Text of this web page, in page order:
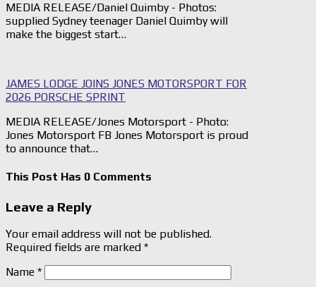
MEDIA RELEASE/Daniel Quimby - Photos:
supplied Sydney teenager Daniel Quimby will
make the biggest start…
JAMES LODGE JOINS JONES MOTORSPORT FOR
2026 PORSCHE SPRINT
MEDIA RELEASE/Jones Motorsport - Photo:
Jones Motorsport FB Jones Motorsport is proud
to announce that…
This Post Has 0 Comments
Leave a Reply
Your email address will not be published.
Required fields are marked *
Name *